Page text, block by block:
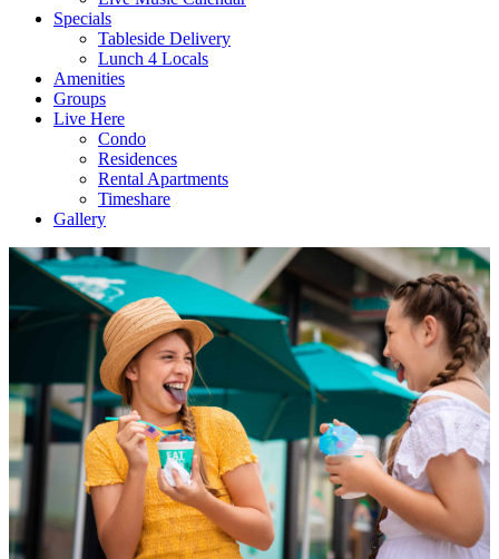
Specials
Tableside Delivery
Lunch 4 Locals
Amenities
Groups
Live Here
Condo
Residences
Rental Apartments
Timeshare
Gallery